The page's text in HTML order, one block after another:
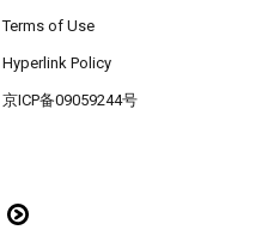
Terms of Use
Hyperlink Policy
京ICP备09059244号